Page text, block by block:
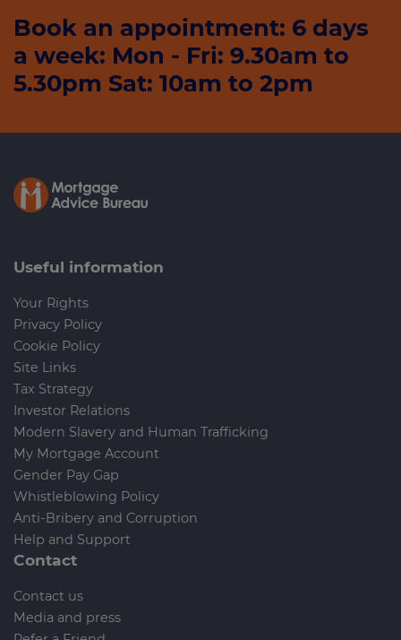
Book an appointment: 6 days
a week: Mon - Fri: 9.30am to
5.30pm Sat: 10am to 2pm
Useful information
Your Rights
Privacy Policy
Cookie Policy
Site Links
Tax Strategy
Investor Relations
Modern Slavery and Human Trafficking
My Mortgage Account
Gender Pay Gap
Whistleblowing Policy
Anti-Bribery and Corruption
Help and Support
Contact
Contact us
Media and press